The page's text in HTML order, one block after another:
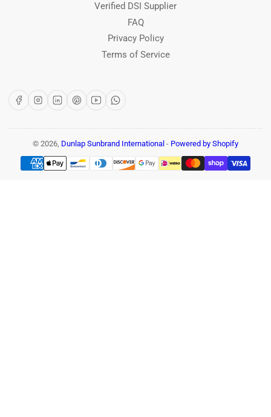
Verified DSI Supplier
FAQ
Privacy Policy
Terms of Service
FacebookInstagram
LinkedInPinterest
YouTubeWhatsApp
© 2026, Dunlap Sunbrand International - Powered by Shopify
Payment
methods